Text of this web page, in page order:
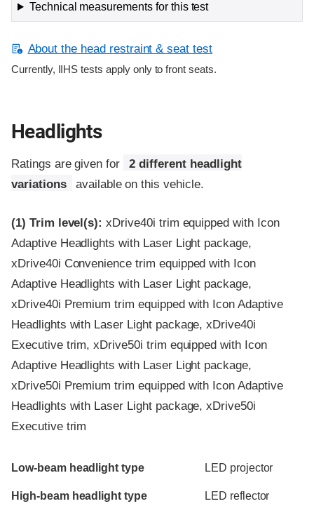
Technical measurements for this test
About the head restraint & seat test
Currently, IIHS tests apply only to front seats.
Headlights
Ratings are given for
2 different headlight
variations
available on this vehicle.
(1) Trim level(s): xDrive40i trim equipped with Icon
Adaptive Headlights with Laser Light package,
xDrive40i Convenience trim equipped with Icon
Adaptive Headlights with Laser Light package,
xDrive40i Premium trim equipped with Icon Adaptive
Headlights with Laser Light package, xDrive40i
Executive trim, xDrive50i trim equipped with Icon
Adaptive Headlights with Laser Light package,
xDrive50i Premium trim equipped with Icon Adaptive
Headlights with Laser Light package, xDrive50i
Executive trim
Evaluation criteria
Rating
Low-beam headlight type LED projector
High-beam headlight type LED reflector